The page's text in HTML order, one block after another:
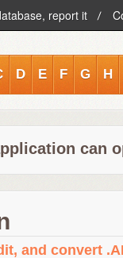
report it
D E F G H
can
and convert